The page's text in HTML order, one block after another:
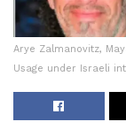
Arye Zalmanovitz,
Usage under Israeli